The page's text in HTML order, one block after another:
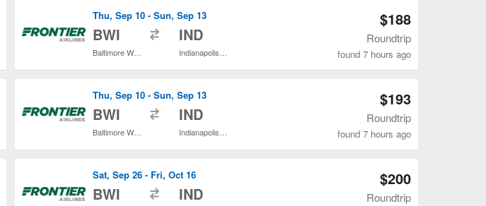
Thu, Sep 10 - Sun, Sep 13
BWI IND
$188
Roundtrip
found 7 hours ago
Thu, Sep 10 - Sun, Sep 13
BWI IND
$193
Roundtrip
found 7 hours ago
Sat, Sep 26 - Fri, Oct 16
BWI IND
$200
Roundtrip